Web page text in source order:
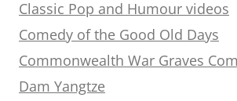
Classic Pop and Humour videos
Comedy of the Good Old Days
Commonwealth War Graves
Dam Yangtze